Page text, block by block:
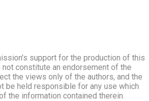
support for the production of this
constitute an endorsement of the
the views only of the authors, and the
be held responsible for any use which
the information contained therein.